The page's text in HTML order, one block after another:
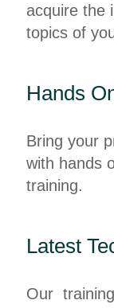
acquire the
topics of
Hands
Bring your
with hands
training.
Latest
Our